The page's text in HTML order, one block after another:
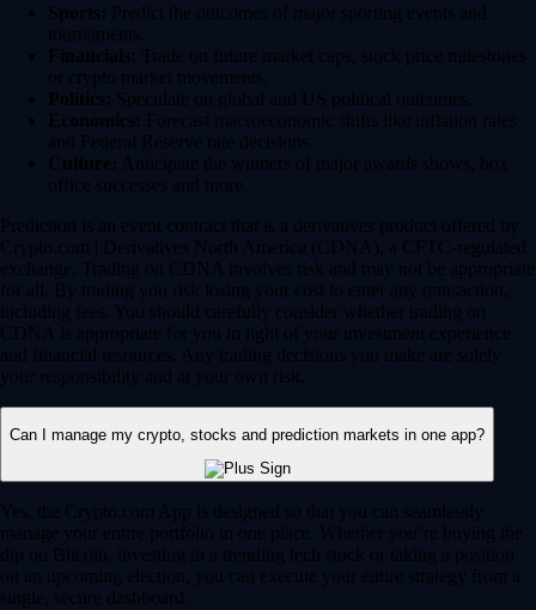
Sports: Predict the outcomes of major sporting events and
tournaments.
Financials: Trade on future market caps, stock price milestones
or crypto market movements.
Politics: Speculate on global and US political outcomes.
Economics: Forecast macroeconomic shifts like inflation rates
and Federal Reserve rate decisions.
Culture: Anticipate the winners of major awards shows, box
office successes and more.
Prediction is an event contract that is a derivatives product offered by
Crypto.com | Derivatives North America (CDNA), a CFTC-regulated
exchange. Trading on CDNA involves risk and may not be appropriate
for all. By trading you risk losing your cost to enter any transaction,
including fees. You should carefully consider whether trading on
CDNA is appropriate for you in light of your investment experience
and financial resources. Any trading decisions you make are solely
your responsibility and at your own risk.
Can I manage my crypto, stocks and prediction markets in one app?
Yes, the Crypto.com App is designed so that you can seamlessly
manage your entire portfolio in one place. Whether you’re buying the
dip on Bitcoin, investing in a trending tech stock or taking a position
on an upcoming election, you can execute your entire strategy from a
single, secure dashboard.